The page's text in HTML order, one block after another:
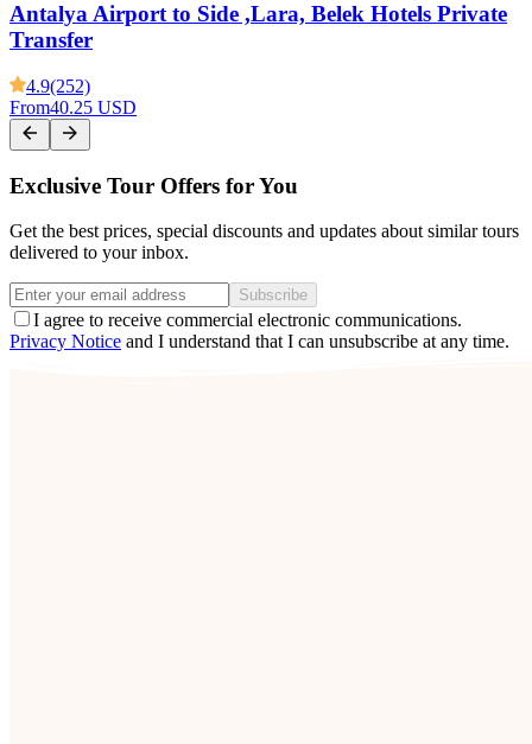
Antalya Airport to Side ,Lara, Belek Hotels Private
Transfer
4.9(252)
From40.25 USD
Exclusive Tour Offers for You
Get the best prices, special discounts and updates about similar tours
delivered to your inbox.
Subscribe
I agree to receive commercial electronic communications.
Privacy Notice and I understand that I can unsubscribe at any time.